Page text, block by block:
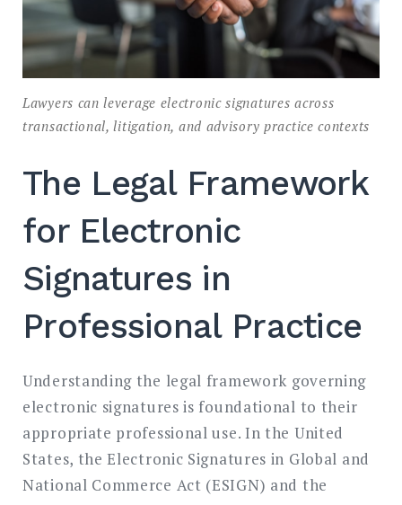
Lawyers can leverage electronic signatures across
transactional, litigation, and advisory practice contexts
The Legal Framework
for Electronic
Signatures in
Professional Practice
Understanding the legal framework governing
electronic signatures is foundational to their
appropriate professional use. In the United
States, the Electronic Signatures in Global and
National Commerce Act (ESIGN) and the